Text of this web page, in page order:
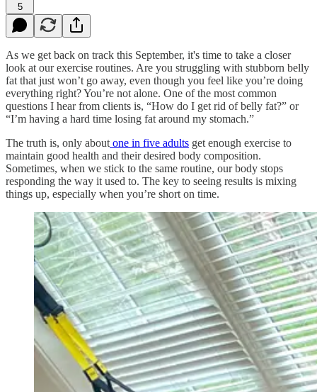
5
As we get back on track this September, it's time to take a closer
look at our exercise routines. Are you struggling with stubborn belly
fat that just won’t go away, even though you feel like you’re doing
everything right? You’re not alone. One of the most common
questions I hear from clients is, “How do I get rid of belly fat?” or
“I’m having a hard time losing fat around my stomach.”
The truth is, only about one in five adults get enough exercise to
maintain good health and their desired body composition.
Sometimes, when we stick to the same routine, our body stops
responding the way it used to. The key to seeing results is mixing
things up, especially when you’re short on time.